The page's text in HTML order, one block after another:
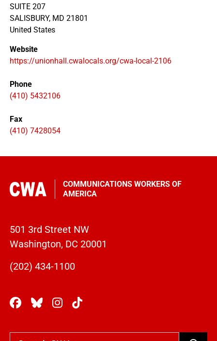
SUITE 207
SALISBURY, MD 21801
United States
Website
https://unionhall.cwalocals.org/cwa-local-2106
Phone
(410) 5432106
Fax
(410) 7428054
COMMUNICATIONS WORKERS OF
AMERICA
501 3rd Street NW
Washington, DC 20001
(202) 434-1100